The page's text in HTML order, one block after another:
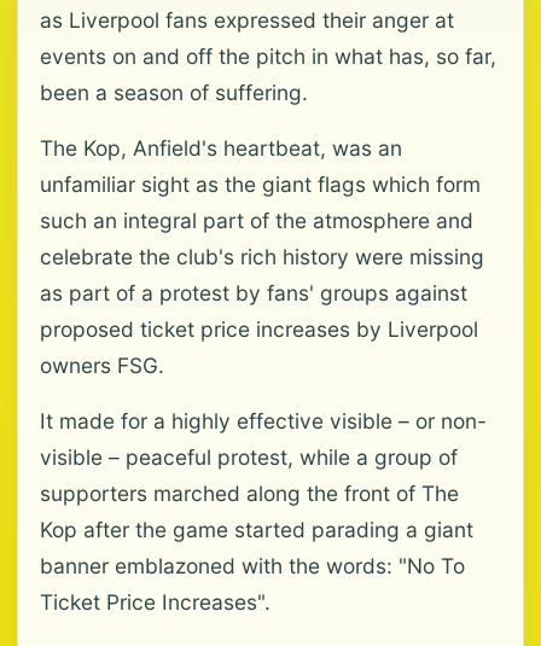
as Liverpool fans expressed their anger at
events on and off the pitch in what has, so far,
been a season of suffering.
The Kop, Anfield's heartbeat, was an
unfamiliar sight as the giant flags which form
such an integral part of the atmosphere and
celebrate the club's rich history were missing
as part of a protest by fans' groups against
proposed ticket price increases by Liverpool
owners FSG.
It made for a highly effective visible – or non-
visible – peaceful protest, while a group of
supporters marched along the front of The
Kop after the game started parading a giant
banner emblazoned with the words: "No To
Ticket Price Increases".